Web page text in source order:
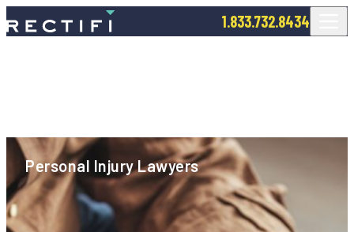
SKIP TO CONTENT 1.833.732.8434
Personal Injury Lawyers